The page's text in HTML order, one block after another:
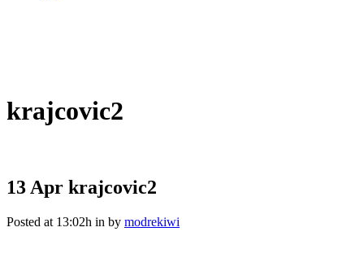
krajcovic2
13 Apr krajcovic2
Posted at 13:02h in by modrekiwi